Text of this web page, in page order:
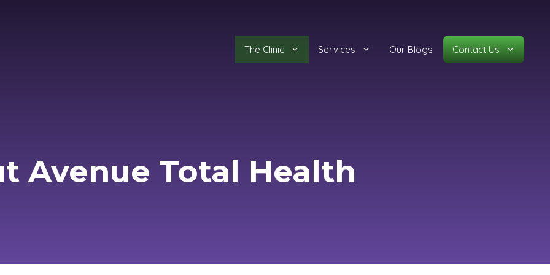
The Clinic Services Our Blogs Contact Us
Avenue Total Health